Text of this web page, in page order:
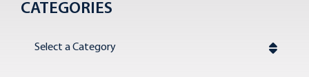
CATEGORIES
Categories